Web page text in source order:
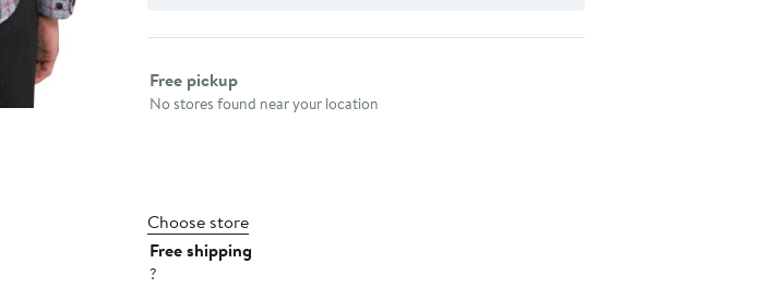
Select fulfillment method
Free pickup
No stores found near your location
Choose store
Free shipping
?